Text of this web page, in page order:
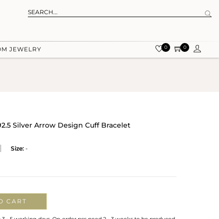
JEWELRY 0 0
Silver Arrow Design Cuff Bracelet
Size: -
CART